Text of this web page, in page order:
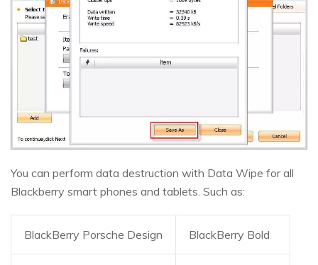
You can perform data destruction with Data Wipe for all
Blackberry smart phones and tablets. Such as:
BlackBerry Porsche Design BlackBerry Bold